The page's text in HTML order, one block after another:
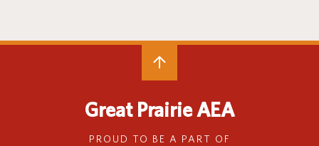
Great Prairie AEA
PROUD TO BE A PART OF